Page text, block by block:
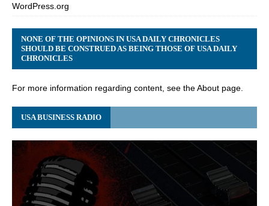
WordPress.org
NONE OF THE OPINIONS IN USA DAILY CHRONICLES
SHOULD BE CONSTRUED AS BEING THOSE OF USA DAILY
CHRONICLES
For more information regarding content, see the About page.
USA BUSINESS RADIO